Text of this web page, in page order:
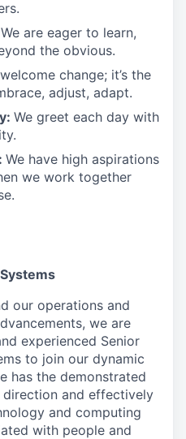
We are eager to learn,
the obvious.
change; it’s the
adjust, adapt.
We greet each day with
We have high aspirations
we work together
our operations and
we are
experienced Senior
to join our dynamic
has the demonstrated
and effectively
and computing
with people and